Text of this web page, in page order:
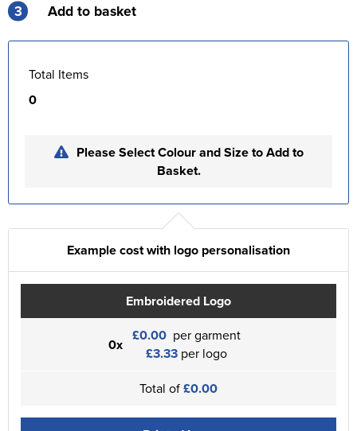
3 Add to basket
Total Items
0
Please Select Colour and Size to Add to
Basket.
Example cost with logo personalisation
Embroidered Logo
0x £0.00 per garment
£3.33 per logo
Total of£0.00